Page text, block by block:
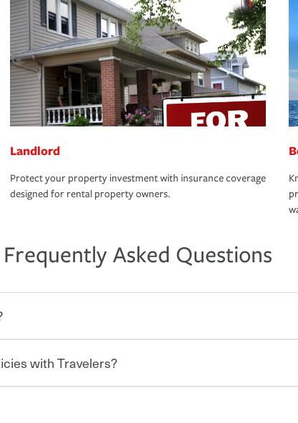
Landlord
Protect your property investment with insurance coverage
designed for rental property owners.
Frequently Asked Questions
shares the road from the
is required for drivers in most
with Travelers?
bundle your policies with